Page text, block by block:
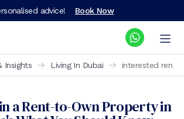
advice! Book Now
Insights Living In Dubai interested rent
a Rent-to-Own Property in